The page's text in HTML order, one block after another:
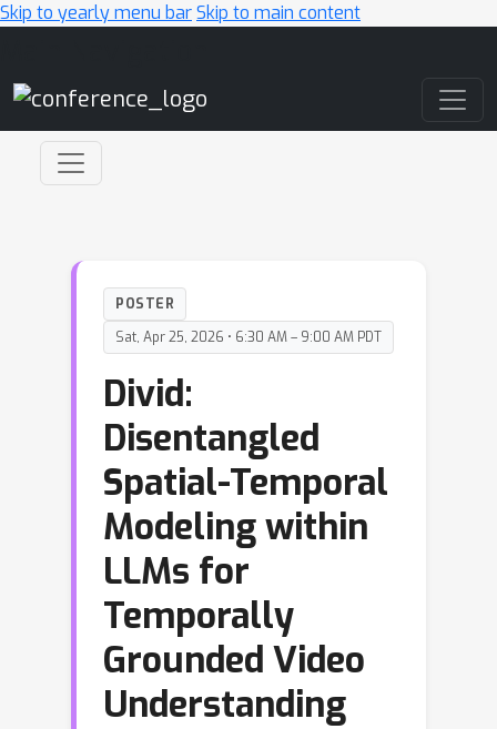
Skip to yearly menu barSkip to main content
POSTER
Sat, Apr 25, 2026 • 6:30 AM – 9:00 AM PDT
Divid:
Disentangled
Spatial-Temporal
Modeling within
LLMs for
Temporally
Grounded Video
Understanding